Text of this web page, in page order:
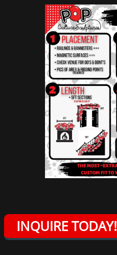
INQUIRE TODAY!